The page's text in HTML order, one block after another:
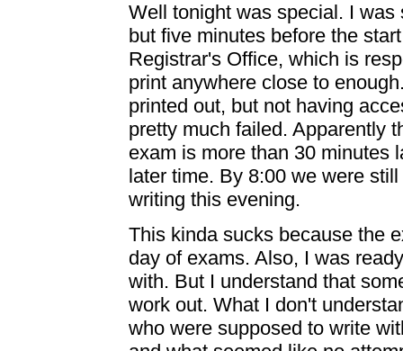
Well tonight was special. I
but five minutes before the
Registrar's Office, which is
print anywhere close to
printed out, but not having
pretty much failed. Apparently
exam is more than 30 minutes
later time. By 8:00 we were
writing this evening.
This kinda sucks because the
day of exams. Also, I was
with. But I understand that
work out. What I don't
who were supposed to write